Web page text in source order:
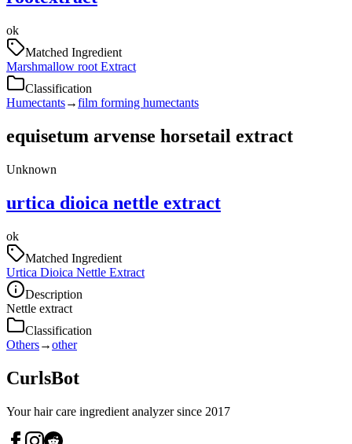
ok
Matched Ingredient
Marshmallow root Extract
Classification
Humectants→film forming humectants
equisetum arvense horsetail extract
Unknown
urtica dioica nettle extract
ok
Matched Ingredient
Urtica Dioica Nettle Extract
Description
Nettle extract
Classification
Others→other
CurlsBot
Your hair care ingredient analyzer since 2017